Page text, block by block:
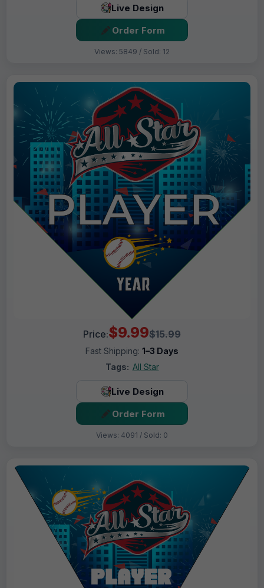
Live Design
Order Form
Views: 5849 / Sold: 12
Price:$9.99$15.99
Fast Shipping: 1–3 Days
Tags: All Star
Live Design
Order Form
Views: 4091 / Sold: 0